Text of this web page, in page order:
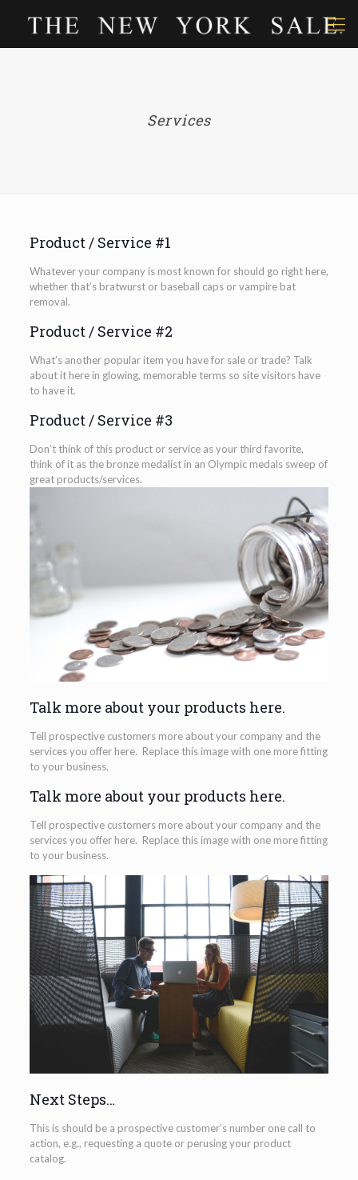
Services
Product / Service #1
Whatever your company is most known for should go right here,
whether that’s bratwurst or baseball caps or vampire bat
removal.
Product / Service #2
What’s another popular item you have for sale or trade? Talk
about it here in glowing, memorable terms so site visitors have
to have it.
Product / Service #3
Don’t think of this product or service as your third favorite,
think of it as the bronze medalist in an Olympic medals sweep of
great products/services.
Talk more about your products here.
Tell prospective customers more about your company and the
services you offer here. Replace this image with one more fitting
to your business.
Talk more about your products here.
Tell prospective customers more about your company and the
services you offer here. Replace this image with one more fitting
to your business.
Next Steps…
This is should be a prospective customer’s number one call to
action, e.g., requesting a quote or perusing your product
catalog.